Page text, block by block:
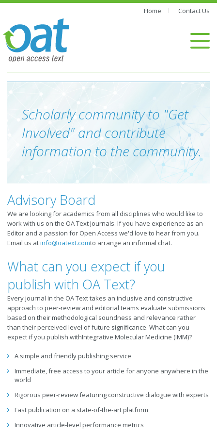
Home Contact Us
Scholarly community to "Get
Involved" and contribute
information to the community.
Advisory Board
We are looking for academics from all disciplines who would like to
work with us on the OA Text Journals. If you have experience as an
Editor and a passion for Open Access we'd love to hear from you.
Email us atinfo@oatext.comto arrange an informal chat.
What can you expect if you
publish with OA Text?
Every journal in the OA Text takes an inclusive and constructive
approach to peer-review and editorial teams evaluate submissions
based on their methodological soundness and relevance rather
than their perceived level of future significance. What can you
expect if you publish withIntegrative Molecular Medicine (IMM)?
A simple and friendly publishing service
Immediate, free access to your article for anyone anywhere in the
world
Rigorous peer-review featuring constructive dialogue with experts
Fast publication on a state-of-the-art platform
Innovative article-level performance metrics